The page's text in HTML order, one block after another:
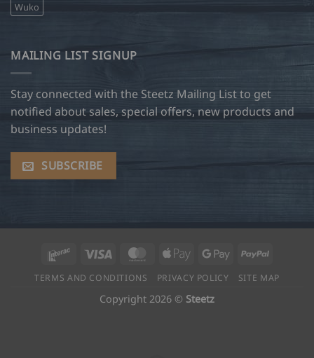
Wuko
MAILING LIST SIGNUP
Stay connected with the Steetz Mailing List to get
notified about sales, special offers, new products and
business updates!
SUBSCRIBE
Interac Visa MasterCard
Apple
Google PayPal
TERMS AND CONDITIONS PRIVACY POLICY SITE MAP
Copyright 2026 © Steetz